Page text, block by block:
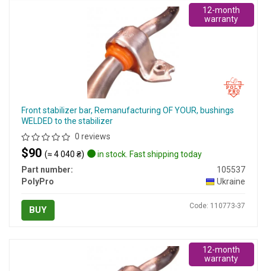
Front stabilizer bar, Remanufacturing OF YOUR, bushings
WELDED to the stabilizer
0 reviews
$90 (≈ 4 040 ₴)
in stock. Fast shipping today
Part number:
105537
PolyPro
Ukraine
BUY Code: 110773-37
12-month
warranty
12-month
warranty